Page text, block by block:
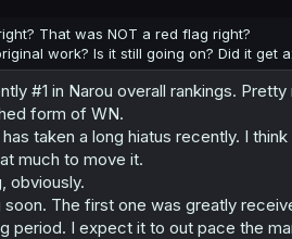
That was NOT a red flag right?
work? Is it still going on? Did it get
#1 in Narou overall rankings.
form of WN.
taken a long hiatus recently. I
much to move it.
obviously.
soon. The first one was greatly
period. I expect it to out pace the